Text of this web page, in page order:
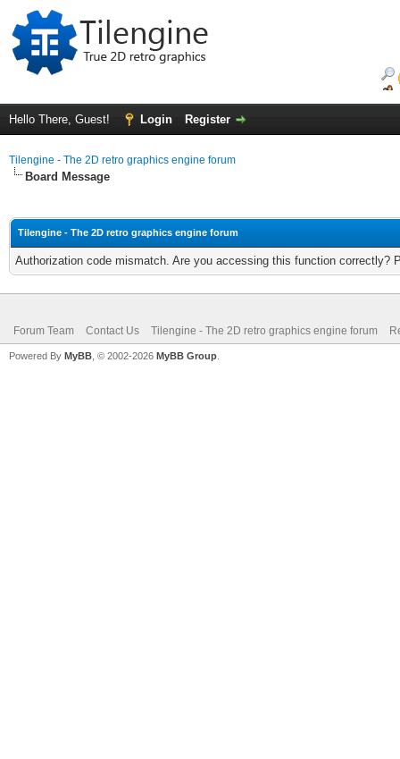
Hello There, Guest! Login Register
Tilengine - The 2D retro graphics engine forum
Board Message
Tilengine - The 2D retro graphics engine forum
Authorization code mismatch. Are you accessing this function correctly?
Forum Team Contact Us Tilengine - The 2D retro graphics engine forum
Powered By MyBB , © 2002-2026 MyBB Group